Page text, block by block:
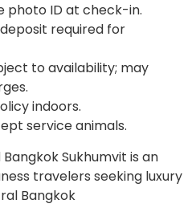
photo ID at check-in.
required for
to availability; may
indoors.
service animals.
Sukhumvit is an
travelers seeking luxury
Bangkok